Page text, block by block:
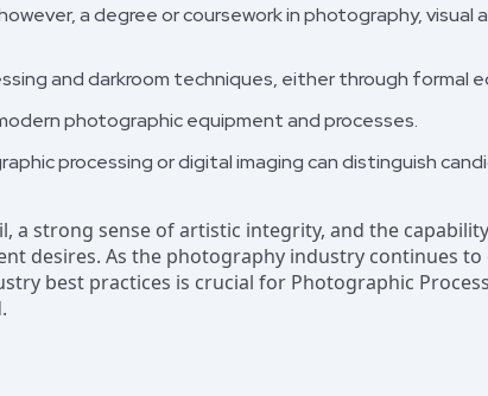
a degree or coursework in photography, visual
and darkroom techniques, either through formal
photographic equipment and processes.
processing or digital imaging can distinguish
a strong sense of artistic integrity, and the
desires. As the photography industry continues
best practices is crucial for Photographic